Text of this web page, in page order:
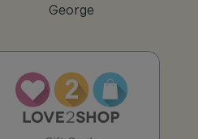
George